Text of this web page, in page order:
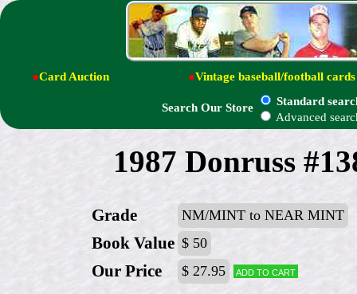
●Card Auction ●Vintage baseball/football cards
Search Our Store
Standard
Advanced
1987 Donruss
Grade NM/MINT to NEAR MINT
Book Value $ 50
Our Price $ 27.95 Add to cart